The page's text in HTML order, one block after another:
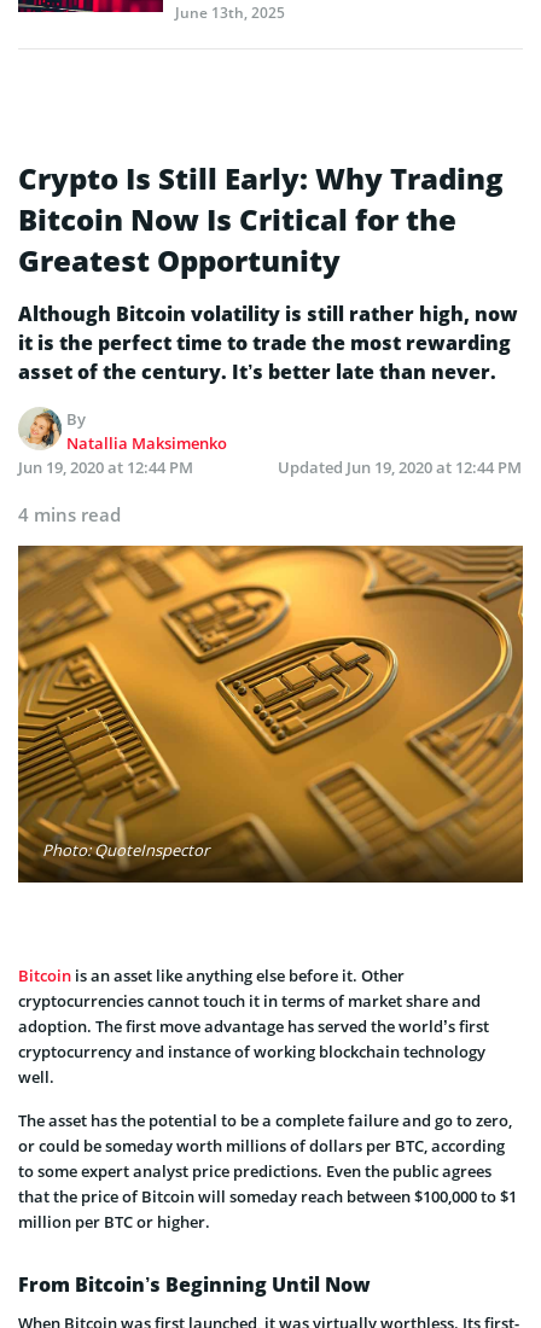
June 13th, 2025
Crypto Is Still Early: Why Trading
Bitcoin Now Is Critical for the
Greatest Opportunity
Although Bitcoin volatility is still rather high, now
it is the perfect time to trade the most rewarding
asset of the century. It’s better late than never.
By
Natallia Maksimenko
Jun 19, 2020 at 12:44 PM
Updated Jun 19, 2020 at 12:44 PM
4 mins read
Photo: QuoteInspector
Bitcoin is an asset like anything else before it. Other
cryptocurrencies cannot touch it in terms of market share and
adoption. The first move advantage has served the world’s first
cryptocurrency and instance of working blockchain technology
well.
The asset has the potential to be a complete failure and go to zero,
or could be someday worth millions of dollars per BTC, according
to some expert analyst price predictions. Even the public agrees
that the price of Bitcoin will someday reach between $100,000 to $1
million per BTC or higher.
From Bitcoin’s Beginning Until Now
When Bitcoin was first launched, it was virtually worthless. Its first-